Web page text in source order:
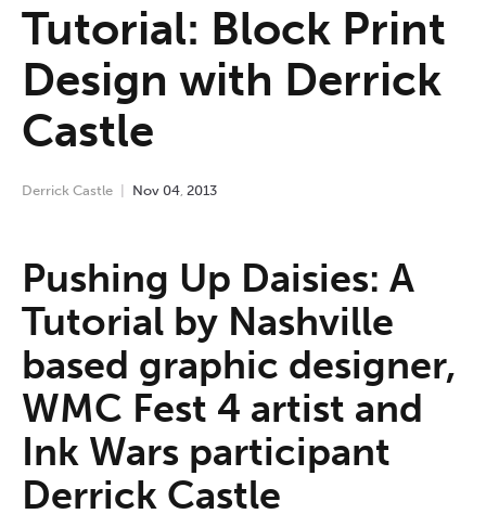
Tutorial: Block Print
Design with Derrick
Castle
Derrick Castle Nov 04 2013
Pushing Up Daisies: A
Tutorial by Nashville
based graphic designer,
WMC Fest 4 artist and
Ink Wars participant
Derrick Castle